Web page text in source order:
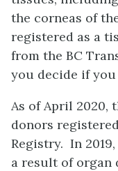
the corneas of
registered as a
from the BC
you decide if
As of April 2020,
donors
Registry. In
a result of organ